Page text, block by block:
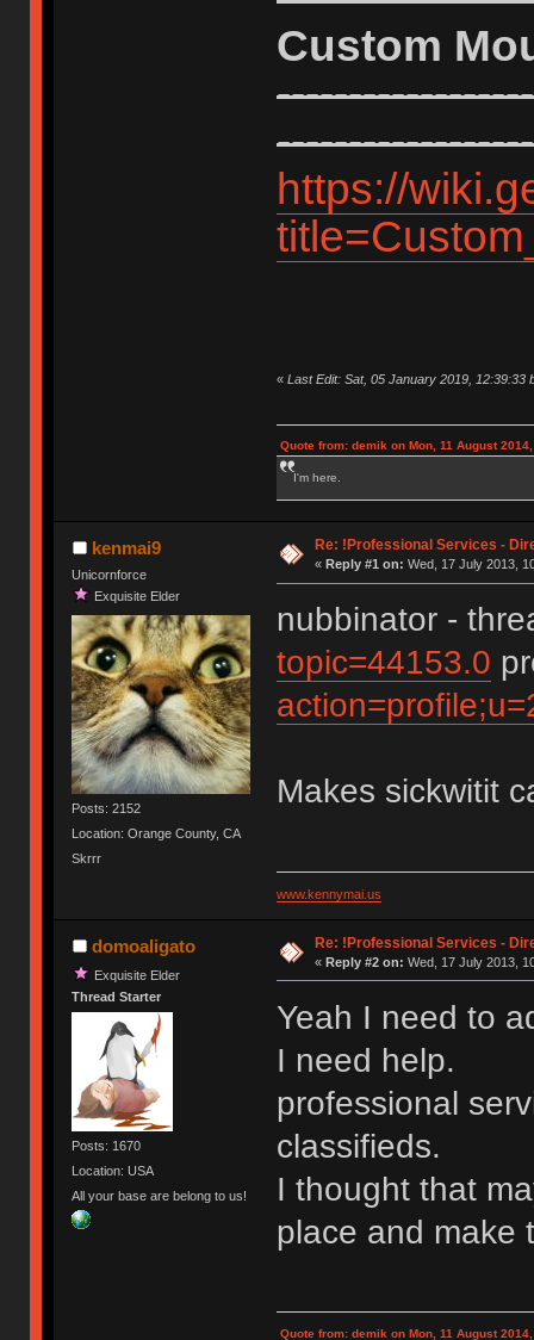
Custom
https://
« Last Edit: Sat, 05 January 2019, 12:39:33
Quote from: demik on Mon, 11 August
I'm here.
kenmai9
Unicornforce
Exquisite Elder
Posts: 2152
Location: Orange County, CA
Skrrr
Re: !Professional Services -
« Reply #1 on: Wed, 17 July 2013,
nubbinator -
topic=44153.0
Makes sickwitit
www.kennymai.us
domoaligato
Exquisite Elder
Thread Starter
Posts: 1670
Location: USA
All your base are belong to us!
Re: !Professional Services -
« Reply #2 on: Wed, 17 July 2013,
Yeah I need to
I need help.
professional
classifieds.
I thought that
place and make
Quote from: demik on Mon, 11 August